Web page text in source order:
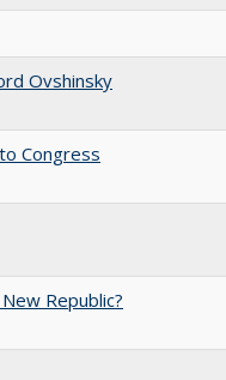
Ovshinsky
Congress
Republic?